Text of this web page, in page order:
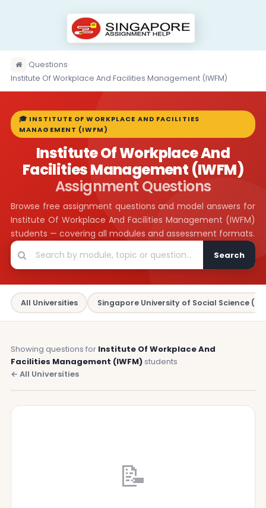
›Questions›
Institute Of Workplace And Facilities Management (IWFM)
🎓 INSTITUTE OF WORKPLACE AND FACILITIES
MANAGEMENT (IWFM)
Institute Of Workplace And
Facilities Management (IWFM)
Assignment Questions
Browse free assignment questions and model answers for
Institute Of Workplace And Facilities Management (IWFM)
students — covering all modules and assessment formats.
Search
All Universities Singapore University of Social Science
Showing questions for Institute Of Workplace And
Facilities Management (IWFM) students
← All Universities
📝